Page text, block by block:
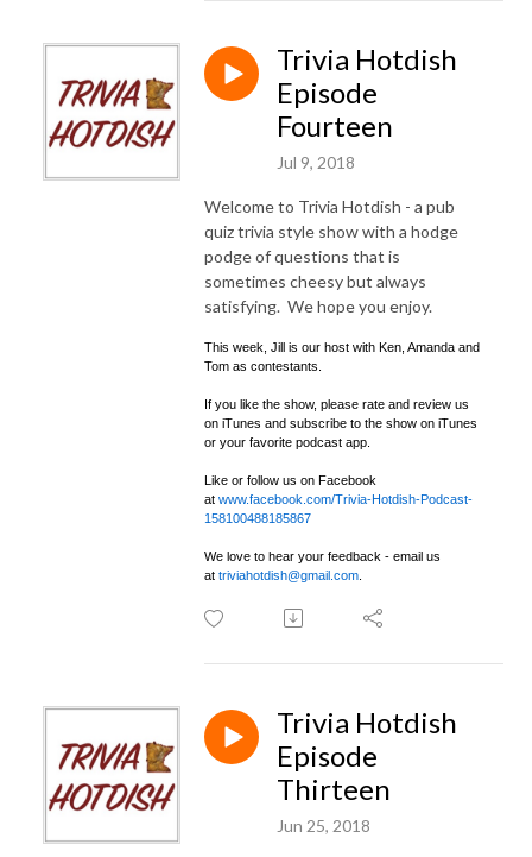
Trivia Hotdish
Episode
Fourteen
Jul 9, 2018
Welcome to Trivia Hotdish - a pub
quiz trivia style show with a hodge
podge of questions that is
sometimes cheesy but always
satisfying. We hope you enjoy.
This week, Jill is our host with Ken, Amanda and
Tom as contestants.
If you like the show, please rate and review us
on iTunes and subscribe to the show on iTunes
or your favorite podcast app.
Like or follow us on Facebook
at www.facebook.com/Trivia-Hotdish-Podcast-
158100488185867
We love to hear your feedback - email us
at triviahotdish@gmail.com
Trivia Hotdish
Episode
Thirteen
Jun 25, 2018